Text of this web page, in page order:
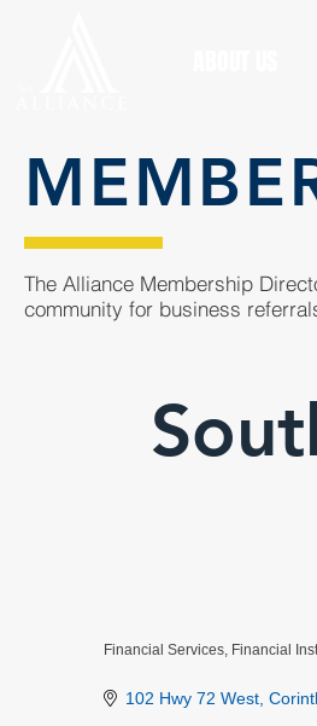
The Alliance Membership
community for business
Financial Services Financial
102 Hwy 72 West